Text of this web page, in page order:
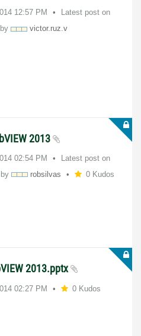
12:57 PM
Latest post on
by
victor.ruz.v
2013
02:54 PM
Latest post on
by robsilvas 0 Kudos
2013.pptx
02:27 PM 0 Kudos